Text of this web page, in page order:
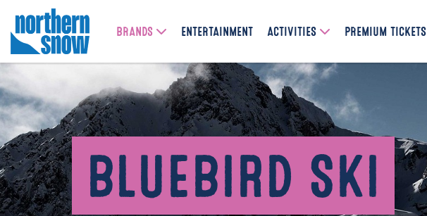
BRANDS ENTERTAINMENT ACTIVITIES PREMIUM TICKETS
BLUEBIRD SKI